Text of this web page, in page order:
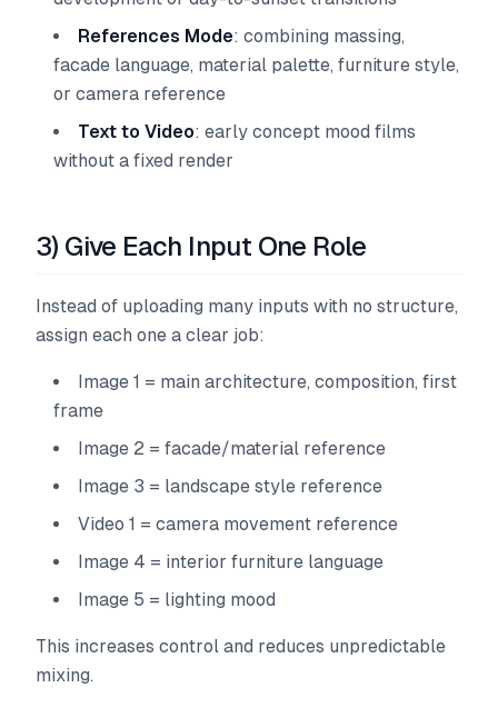
References Mode: combining massing,
facade language, material palette, furniture style,
or camera reference
Text to Video: early concept mood films
without a fixed render
3) Give Each Input One Role
Instead of uploading many inputs with no structure,
assign each one a clear job:
Image 1 = main architecture, composition, first
frame
Image 2 = facade/material reference
Image 3 = landscape style reference
Video 1 = camera movement reference
Image 4 = interior furniture language
Image 5 = lighting mood
This increases control and reduces unpredictable
mixing.